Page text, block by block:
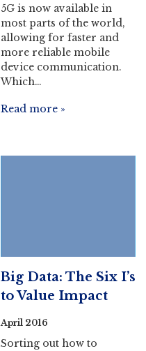
5G is now available in
most parts of the world,
allowing for faster and
more reliable mobile
device communication.
Which…
Read more »
Big Data: The Six I’s
to Value Impact
April 2016
Sorting out how to